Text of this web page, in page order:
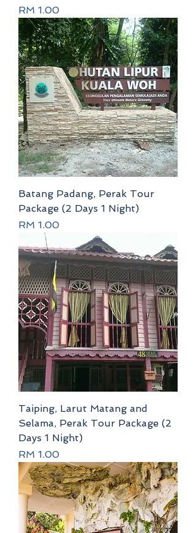
Price
RM 1.00
Batang Padang, Perak Tour
Package (2 Days 1 Night)
Price
RM 1.00
Taiping, Larut Matang and
Selama, Perak Tour Package (2
Days 1 Night)
Price
RM 1.00